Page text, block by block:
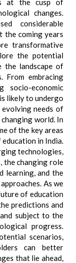
at the cusp of
changes.
considerable
the coming years
transformative
the potential
the landscape of
From embracing
socio-economic
likely to undergo
needs of
world. In
of the key areas
in India.
technologies,
the changing role
learning, and the
As we
of education
predictions and
subject to the
progress.
scenarios,
can better
that lie ahead,